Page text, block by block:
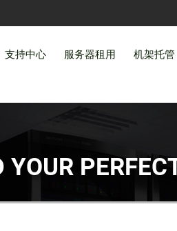
支持中心 服务器租用 机架托管
YOUR